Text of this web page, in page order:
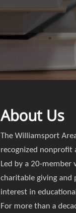
About Us
The Williamsport
recognized nonprofit
Led by a 20-
charitable giving and
interest in
For more than a